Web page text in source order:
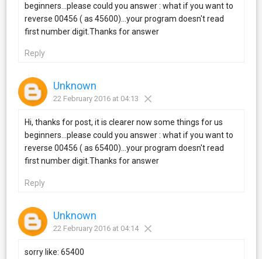
beginners...please could you answer : what if you want to
reverse 00456 ( as 45600)...your program doesn't read
first number digit.Thanks for answer
Reply
Unknown
22 February 2016 at 04:13
Hi, thanks for post, it is clearer now some things for us
beginners...please could you answer : what if you want to
reverse 00456 ( as 65400)...your program doesn't read
first number digit.Thanks for answer
Reply
Unknown
22 February 2016 at 04:14
sorry like: 65400